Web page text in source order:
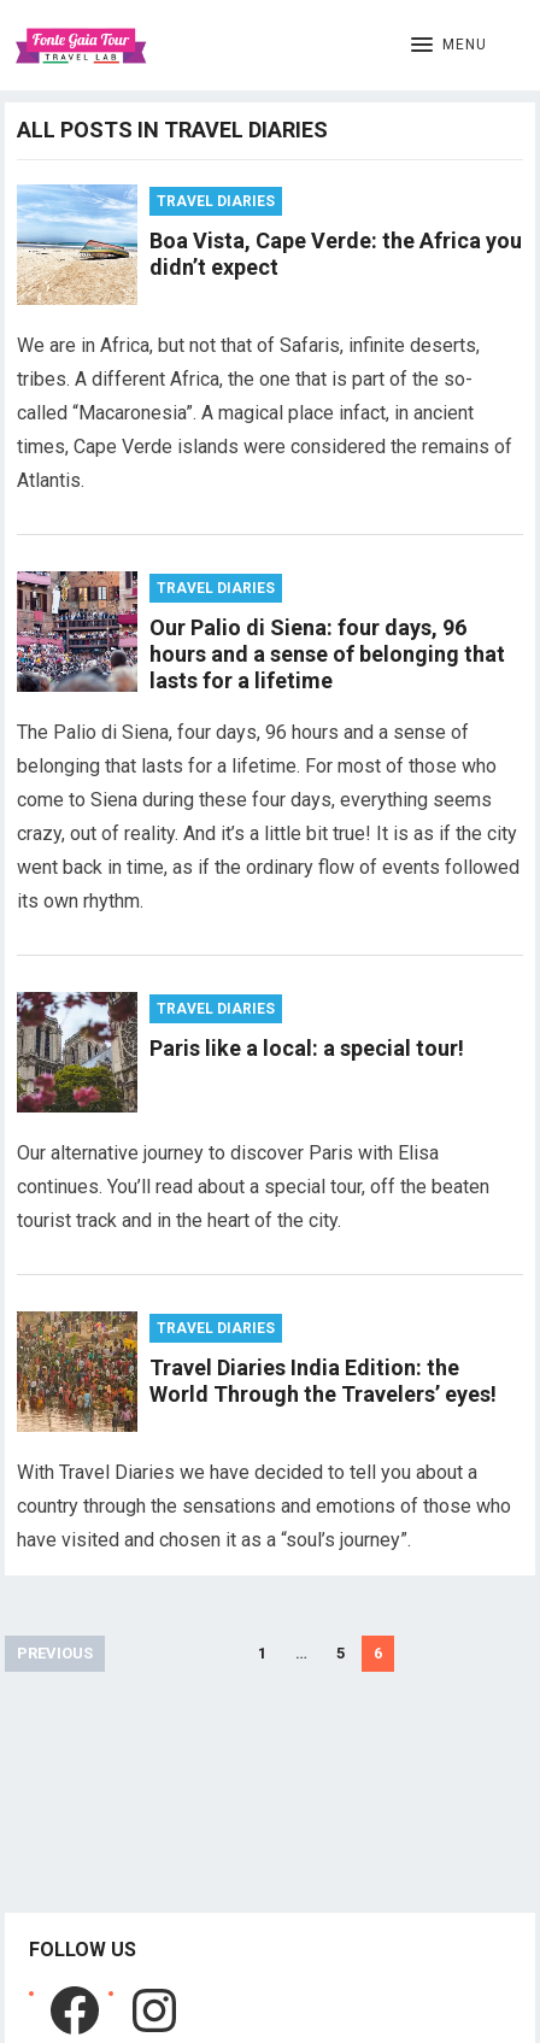
MENU
ALL POSTS IN TRAVEL DIARIES
TRAVEL DIARIES
Boa Vista, Cape Verde: the Africa you
didn’t expect
We are in Africa, but not that of Safaris, infinite deserts,
tribes. A different Africa, the one that is part of the so-
called “Macaronesia”. A magical place infact, in ancient
times, Cape Verde islands were considered the remains of
Atlantis.
TRAVEL DIARIES
Our Palio di Siena: four days, 96
hours and a sense of belonging that
lasts for a lifetime
The Palio di Siena, four days, 96 hours and a sense of
belonging that lasts for a lifetime. For most of those who
come to Siena during these four days, everything seems
crazy, out of reality. And it’s a little bit true! It is as if the city
went back in time, as if the ordinary flow of events followed
its own rhythm.
TRAVEL DIARIES
Paris like a local: a special tour!
Our alternative journey to discover Paris with Elisa
continues. You’ll read about a special tour, off the beaten
tourist track and in the heart of the city.
TRAVEL DIARIES
Travel Diaries India Edition: the
World Through the Travelers’ eyes!
With Travel Diaries we have decided to tell you about a
country through the sensations and emotions of those who
have visited and chosen it as a “soul’s journey”.
Posts
pagination
PREVIOUS 1 … 5 6
FOLLOW US
Facebook
Instagram